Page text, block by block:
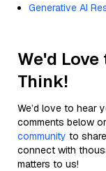
Generative AI
We'd Love
Think!
We’d love to hear
comments below
community to
connect with
matters to us!